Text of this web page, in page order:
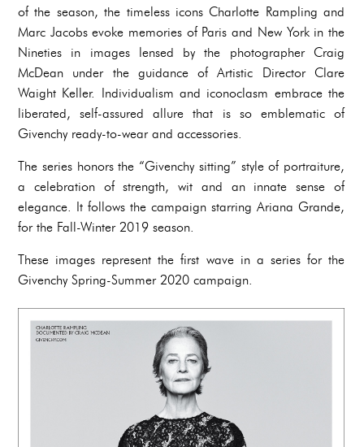
of the season, the timeless icons Charlotte Rampling and
Marc Jacobs evoke memories of Paris and New York in the
Nineties in images lensed by the photographer Craig
McDean under the guidance of Artistic Director Clare
Waight Keller. Individualism and iconoclasm embrace the
liberated, self-assured allure that is so emblematic of
Givenchy ready-to-wear and accessories.
The series honors the “Givenchy sitting” style of portraiture,
a celebration of strength, wit and an innate sense of
elegance. It follows the campaign starring Ariana Grande,
for the Fall-Winter 2019 season.
These images represent the first wave in a series for the
Givenchy Spring-Summer 2020 campaign.